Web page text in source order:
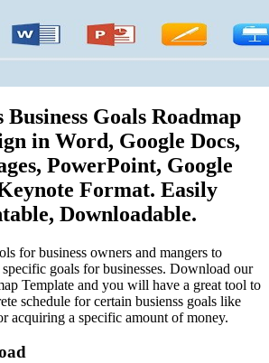
Goals Roadmap
in Word, Google Docs,
PowerPoint, Google
Format. Easily
Downloadable.
for business owners and mangers to
goals for businesses. Download our
Template and you will have a great tool to
schedule for certain busienss goals like
acquiring a specific amount of money.